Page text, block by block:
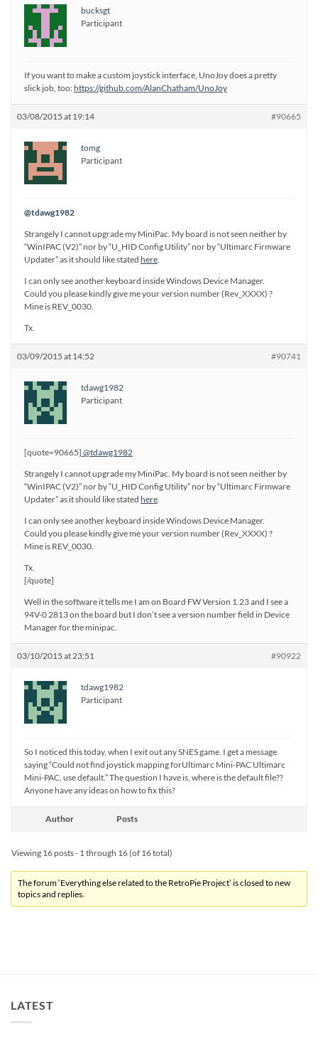
bucksgt
Participant
If you want to make a custom joystick interface, UnoJoy does a pretty
slick job, too:https://github.com/AlanChatham/UnoJoy
03/08/2015 at 19:14 #90665
tomg
Participant
@tdawg1982
Strangely I cannot upgrade my MiniPac. My board is not seen neither by
“WinIPAC (V2)” nor by “U_HID Config Utility” nor by “Ultimarc Firmware
Updater” as it should like stated here
I can only see another keyboard inside Windows Device Manager.
Could you please kindly give me your version number (Rev_XXXX) ?
Mine is REV_0030.
Tx.
03/09/2015 at 14:52 #90741
tdawg1982
Participant
[quote=90665] @tdawg1982
Strangely I cannot upgrade my MiniPac. My board is not seen neither by
“WinIPAC (V2)” nor by “U_HID Config Utility” nor by “Ultimarc Firmware
Updater” as it should like stated here
I can only see another keyboard inside Windows Device Manager.
Could you please kindly give me your version number (Rev_XXXX) ?
Mine is REV_0030.
Tx.
[/quote]
Well in the software it tells me I am on Board FW Version 1.23 and I see a
94V-0 2813 on the board but I don’t see a version number field in Device
Manager for the minipac.
03/10/2015 at 23:51 #90922
tdawg1982
Participant
So I noticed this today, when I exit out any SNES game. I get a message
saying “Could not find joystick mapping forUltimarc Mini-PAC Ultimarc
Mini-PAC, use default.” The question I have is, where is the default file??
Anyone have any ideas on how to fix this?
Author Posts
Viewing 16 posts - 1 through 16 (of 16 total)
The forum ‘Everything else related to the RetroPie Project’ is closed to new
topics and replies.
LATEST